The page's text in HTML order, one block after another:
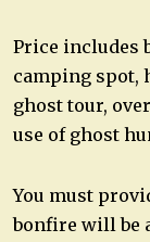
Price includes
camping spot,
ghost tour,
use of ghost
You must
bonfire will be